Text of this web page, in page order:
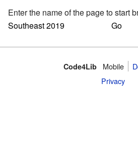
Enter the name of the page to start
Code4Lib Mobile
Privacy